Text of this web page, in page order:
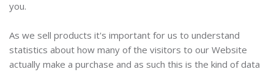
you.
As we sell products it's important for us to understand
statistics about how many of the visitors to our Website
actually make a purchase and as such this is the kind of data